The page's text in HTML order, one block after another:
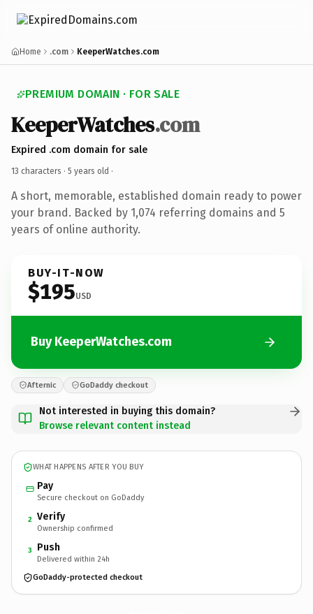
Home .com KeeperWatches.com
PREMIUM DOMAIN · FOR SALE
KeeperWatches.com
Expired .com domain for sale
13 characters · 5 years old ·
A short, memorable, established domain ready to power
your brand. Backed by 1,074 referring domains and 5
years of online authority.
BUY-IT-NOW
$195USD
Buy KeeperWatches.com
Afternic GoDaddy checkout
Not interested in buying this domain?
Browse relevant content instead
WHAT HAPPENS AFTER YOU BUY
Pay
Secure checkout on GoDaddy
2 Verify
Ownership confirmed
3 Push
Delivered within 24h
GoDaddy-protected checkout